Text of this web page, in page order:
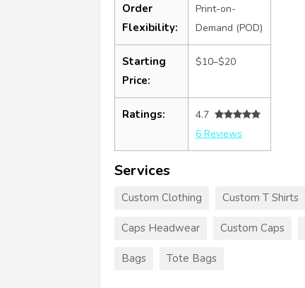
Order
Flexibility:
Print-on-
Demand (POD)
Starting
Price:
$10–$20
Ratings:
4.7
6 Reviews
Services
Custom Clothing Custom T Shirts
Caps Headwear Custom Caps
Bags Tote Bags